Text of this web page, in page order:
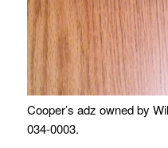
Cooper’s adz owned by
034-0003.